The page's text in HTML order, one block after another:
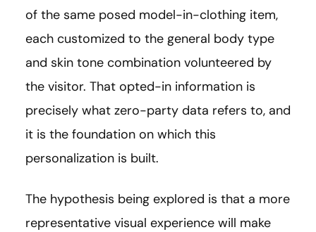
of the same posed model-in-clothing item,
each customized to the general body type
and skin tone combination volunteered by
the visitor. That opted-in information is
precisely what zero-party data refers to, and
it is the foundation on which this
personalization is built.
The hypothesis being explored is that a more
representative visual experience will make